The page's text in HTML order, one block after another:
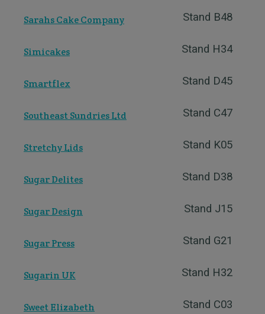
Stand B48
Sarahs Cake Company
Stand H34
Simicakes
Stand D45
Smartflex
Stand C47
Southeast Sundries Ltd
Stand K05
Stretchy Lids
Stand D38
Sugar Delites
Stand J15
Sugar Design
Stand G21
Sugar Press
Stand H32
Sugarin UK
Stand C03
Sweet Elizabeth